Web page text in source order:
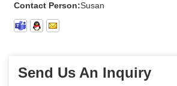
Contact Person:Susan
Send Us An Inquiry